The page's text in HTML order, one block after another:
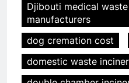
Djibouti medical
manufacturers
dog cremation cost
domestic waste